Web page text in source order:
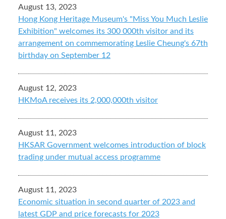
August 13, 2023
Hong Kong Heritage Museum's "Miss You Much Leslie
Exhibition" welcomes its 300 000th visitor and its
arrangement on commemorating Leslie Cheung's 67th
birthday on September 12
August 12, 2023
HKMoA receives its 2,000,000th visitor
August 11, 2023
HKSAR Government welcomes introduction of block
trading under mutual access programme
August 11, 2023
Economic situation in second quarter of 2023 and
latest GDP and price forecasts for 2023